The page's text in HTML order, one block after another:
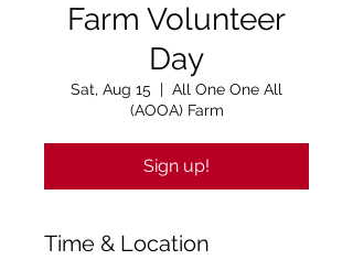
Farm Volunteer
Day
Sat, Aug 15
  |
All One One All
(AOOA) Farm
Sign up!
Time & Location